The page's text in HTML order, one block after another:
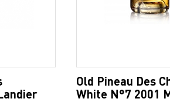
Old Pineau Des
White N°7 2001